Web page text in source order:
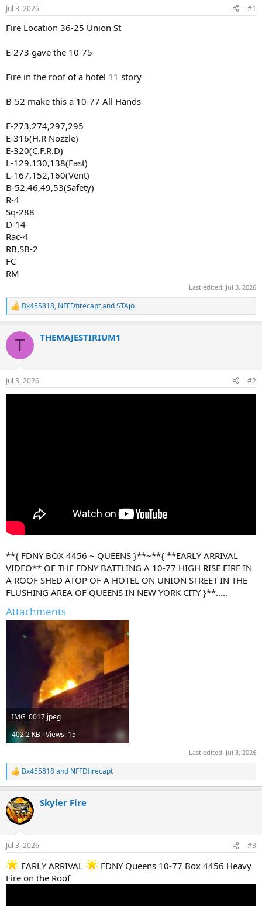
Jul 3, 2026 #1
Fire Location 36-25 Union St
E-273 gave the 10-75
Fire in the roof of a hotel 11 story
B-52 make this a 10-77 All Hands
E-273,274,297,295
E-316(H.R Nozzle)
E-320(C.F.R.D)
L-129,130,138(Fast)
L-167,152,160(Vent)
B-52,46,49,53(Safety)
R-4
Sq-288
D-14
Rac-4
RB,SB-2
FC
RM
Last edited: Jul 3, 2026
R
e
c
i
n
s
:
Bx455818, NFFDfirecaptandSTAjo
T THEMAJESTIRIUM1
Jul 3, 2026 #2
**{ FDNY BOX 4456 ~ QUEENS }**~**{ **EARLY ARRIVAL
VIDEO** OF THE FDNY BATTLING A 10-77 HIGH RISE FIRE IN
A ROOF SHED ATOP OF A HOTEL ON UNION STREET IN THE
FLUSHING AREA OF QUEENS IN NEW YORK CITY }**…..
Attachments
IMG_0017.jpeg
402.2 KB · Views: 15
Last edited: Jul 3, 2026
R
e
c
t
i
n
s
:
Bx455818and NFFDfirecapt
Skyler Fire
Jul 3, 2026 #3
EARLY ARRIVAL
FDNY Queens 10-77 Box 4456 Heavy
Fire on the Roof